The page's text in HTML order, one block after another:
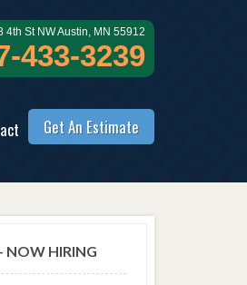
4th St NW Austin, MN 55912
433-3239
Get An Estimate
NOW HIRING